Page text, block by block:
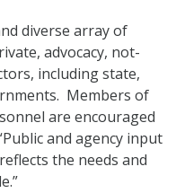
diverse array of
advocacy, not-
including state,
Members of
are encouraged
and agency input
the needs and